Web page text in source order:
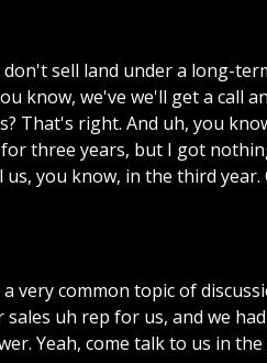
don'tsell land undera long-
know, we've we'll geta call
That's right. And uh, you
forthree years, but I got
us, you know, in the third year.
a verycommon topicof
sales uh rep for us, and we had
Yeah, come talkto us in the